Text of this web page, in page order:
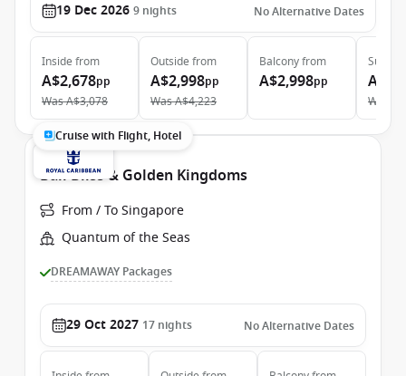
19 Dec 2026 9 nights No Alternative Dates
Inside from
A$2,678pp
WasA$3,078
Outside from
A$2,998pp
WasA$4,223
Balconyfrom
A$2,998pp
Suite
Was
Cruise with Flight, Hotel
Bali Bliss & Golden Kingdoms
From / To Singapore
Quantum of the Seas
DREAMAWAY Packages
29 Oct 2027 17 nights No Alternative Dates